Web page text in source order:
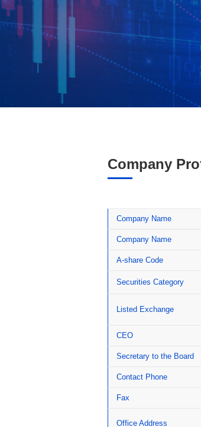
Company
Company Name
Company Name
A-share Code
Securities Category
Listed Exchange
CEO
Secretary to the Board
Contact Phone
Fax
Office Address